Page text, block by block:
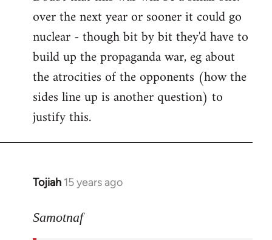
over the next year or sooner it could go
nuclear - though bit by bit they'd have to
build up the propaganda war, eg about
the atrocities of the opponents (how the
sides line up is another question) to
justify this.
Tojiah 15 years ago
In
to
Samotnaf